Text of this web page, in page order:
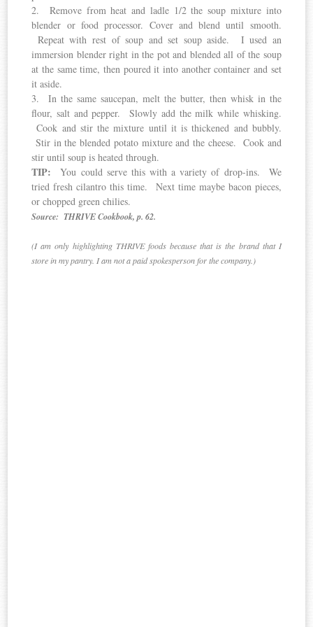
2. Remove from heat and ladle 1/2 the soup mixture into
blender or food processor. Cover and blend until smooth.
Repeat with rest of soup and set soup aside. I used an
immersion blender right in the pot and blended all of the soup
at the same time, then poured it into another container and set
it aside.
3. In the same saucepan, melt the butter, then whisk in the
flour, salt and pepper. Slowly add the milk while whisking.
Cook and stir the mixture until it is thickened and bubbly.
Stir in the blended potato mixture and the cheese. Cook and
stir until soup is heated through.
TIP: You could serve this with a variety of drop-ins. We
tried fresh cilantro this time. Next time maybe bacon pieces,
or chopped green chilies.
Source: THRIVE Cookbook, p. 62.
(I am only highlighting THRIVE foods because that is the brand that I
store in my pantry. I am not a paid spokesperson for the company.)